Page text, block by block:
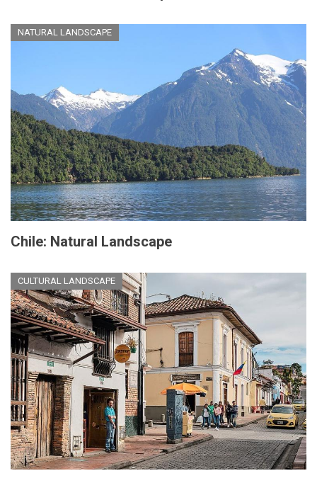
NATURAL LANDSCAPE
Chile: Natural Landscape
CULTURAL LANDSCAPE